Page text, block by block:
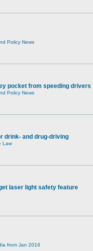
Policy News
pocket from speeding drivers
Policy News
drink- and drug-driving
Law
laser light safety feature
from Jan 2016